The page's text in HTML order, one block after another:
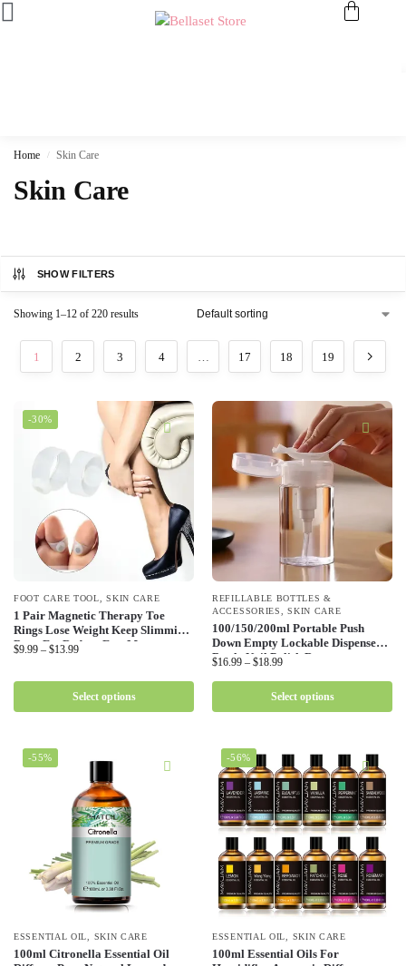
Home / Skin Care
Skin Care
SHOW FILTERS
Showing 1–12 of 220 results
1 2 3 4 … 17 18 19
-30%
FOOT CARE TOOL ,SKIN CARE
1 Pair Magnetic Therapy Toe
Rings Lose Weight Keep Slimming
Burn Fat Reduce Feet Massager
$9.99 – $13.99
Select options
REFILLABLE BOTTLES &
ACCESSORIES
,SKIN CARE
100/150/200ml Portable Push
Down Empty Lockable Dispenser
Bottle Nail Polish Remover
Use Vials
$16.99 – $18.99
Select options
-55%
ESSENTIAL OIL SKIN CARE
100ml Citronella Essential Oil
-56%
ESSENTIAL OIL SKIN CARE
100ml Essential Oils For